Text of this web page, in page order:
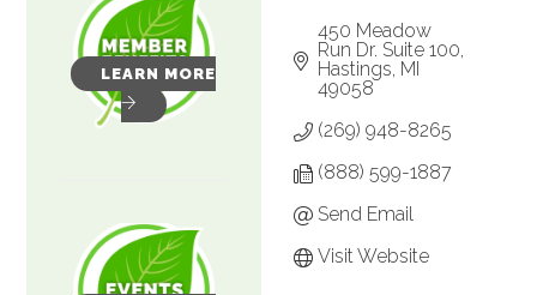
LEARN MORE
450 Meadow
Run Dr. Suite 100
Hastings MI
49058
(269) 948-8265
(888) 599-1887
Send Email
Visit Website